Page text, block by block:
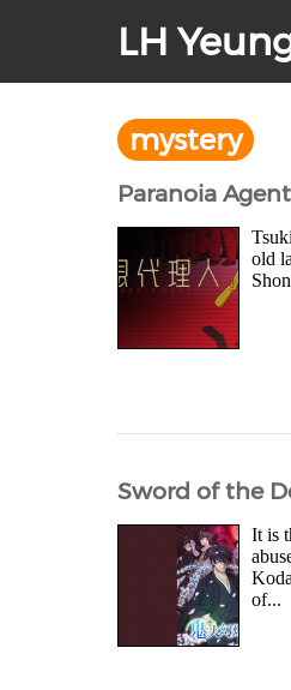
LH
mystery
Paranoia
old
Sword of the
It is
of...